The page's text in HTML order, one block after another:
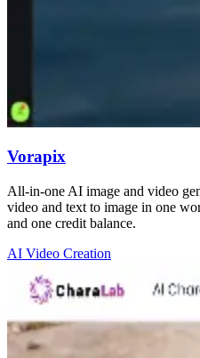
Vorapix
All-in-one AI image and video
video and text to image in one
and one credit balance.
AI Video Creation